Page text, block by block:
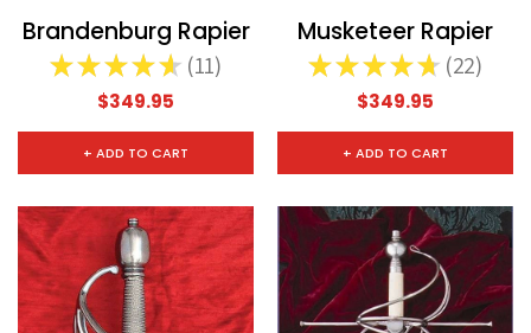
Brandenburg Rapier
★★★★★ 11
11
$349.95
+ ADD TO CART
Musketeer Rapier
★★★★★ 22
22
$349.95
+ ADD TO CART